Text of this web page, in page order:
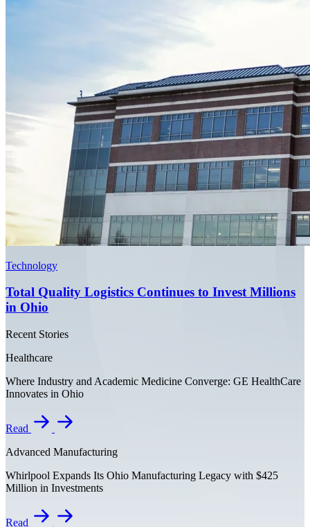
Technology
Total Quality Logistics Continues to Invest Millions
in Ohio
Recent Stories
Healthcare
Where Industry and Academic Medicine Converge: GE HealthCare
Innovates in Ohio
Read
Advanced Manufacturing
Whirlpool Expands Its Ohio Manufacturing Legacy with $425
Million in Investments
Read